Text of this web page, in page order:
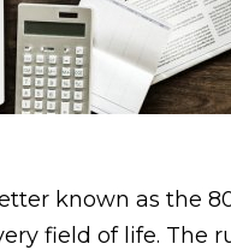
known as the
field of life. The